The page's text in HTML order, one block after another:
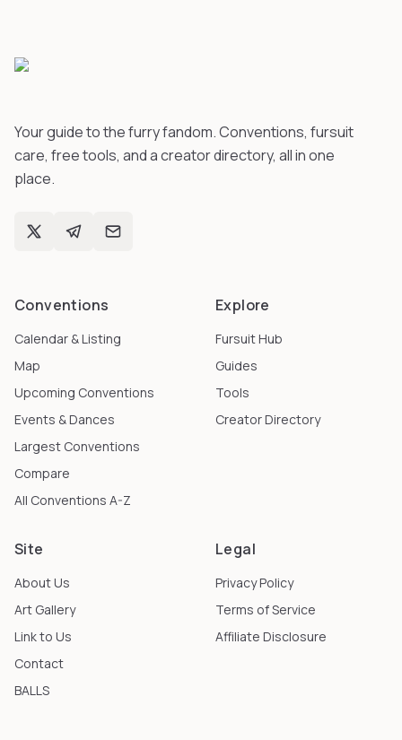
Your guide to the furry fandom. Conventions, fursuit
care, free tools, and a creator directory, all in one
place.
Conventions
Calendar & Listing
Map
Upcoming Conventions
Events & Dances
Largest Conventions
Compare
All Conventions A-Z
Explore
Fursuit Hub
Guides
Tools
Creator Directory
Site
About Us
Art Gallery
Link to Us
Contact
BALLS
Legal
Privacy Policy
Terms of Service
Affiliate Disclosure